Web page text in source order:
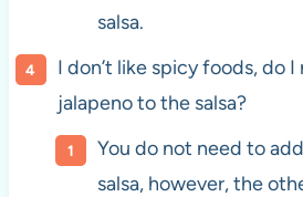
salsa.
I don’t like spicy foods, do
jalapeno to the salsa?
You do not need to
salsa, however, the